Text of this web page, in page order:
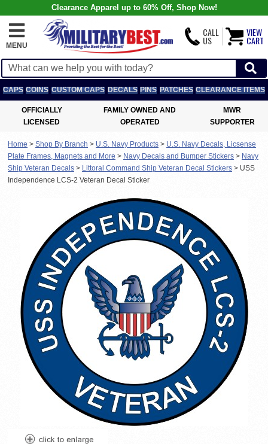
Clearance Apparel up to 60% Off, Shop Now!
MENU
CALL
US
VIEW
CART
CAPS COINS CUSTOM CAPS DECALS PINS PATCHES CLEARANCE ITEMS
OFFICIALLY
LICENSED
FAMILY OWNED AND
OPERATED
MWR
SUPPORTER
Home > Shop By Branch > U.S. Navy Products > U.S. Navy Decals, Licsense
Plate Frames, Magnets and More > Navy Decals and Bumper Stickers > Navy
Ship Veteran Decals > Littoral Command Ship Veteran Decal Stickers > USS
Independence LCS-2 Veteran Decal Sticker